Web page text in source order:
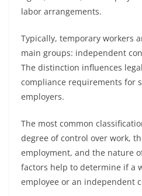
labor arrangements.
Typically, temporary workers
main groups: independent
The distinction influences
compliance requirements for
employers.
The most common
degree of control over work,
employment, and the nature
factors help to determine if a
employee or an independent